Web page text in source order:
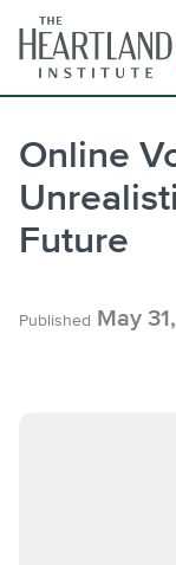
content
Online
Future
Published May